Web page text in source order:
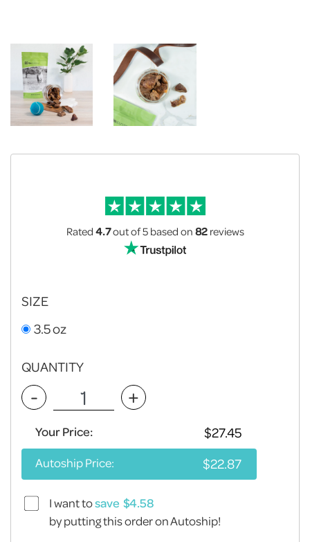
Rated4.7out of 5based on82reviews
SIZE
3.5 oz
QUANTITY
- +
Your Price:
Autoship Price:
I want tosave
by putting this order on Autoship!